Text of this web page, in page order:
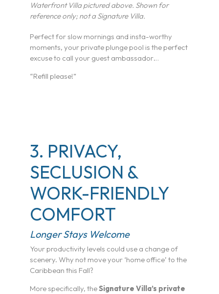
Waterfront Villa pictured above. Shown for
reference only; not a Signature Villa.
Perfect for slow mornings and insta-worthy
moments, your private plunge pool is the perfect
excuse to call your guest ambassador…
“Refill please!”
3. PRIVACY,
SECLUSION &
WORK-FRIENDLY
COMFORT
Longer Stays Welcome
Your productivity levels could use a change of
scenery. Why not move your ‘home office’ to the
Caribbean this Fall?
More specifically, theSignature Villa’s private